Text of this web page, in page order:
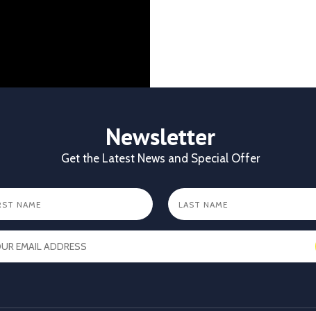
durability,
https://x.com/
Newsletter
Get the Latest News and Special Offer